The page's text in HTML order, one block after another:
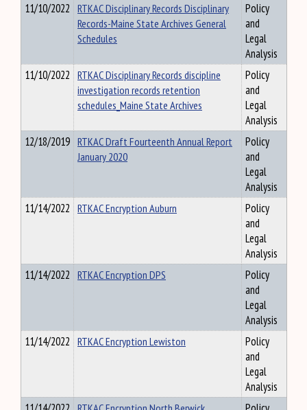
11/10/2022 RTKAC Disciplinary Records Disciplinary
Records-Maine State Archives General
Schedules
Policy
and
Legal
Analysis
11/10/2022 RTKAC Disciplinary Records discipline
investigation records retention
schedules_Maine State Archives
Policy
and
Legal
Analysis
12/18/2019 RTKAC Draft Fourteenth Annual Report
January 2020
Policy
and
Legal
Analysis
11/14/2022 RTKAC Encryption Auburn
Policy
and
Legal
Analysis
11/14/2022 RTKAC Encryption DPS
Policy
and
Legal
Analysis
11/14/2022 RTKAC Encryption Lewiston
Policy
and
Legal
Analysis